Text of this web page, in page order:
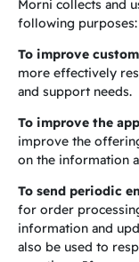
Morni collects and
following purposes:
To improve
more effectively
and support needs.
To improve the
improve the
on the information
To send periodic
for order
information and
also be used to